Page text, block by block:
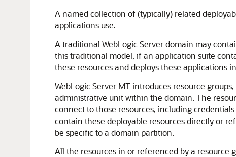
A named collection of (typically) related
applications use.
A traditional WebLogic Server domain may
this traditional model, if an application suite
these resources and deploys these applications
WebLogic Server MT introduces resource
administrative unit within the domain. The
connect to those resources, including
contain these deployable resources directly or
be specific to a domain partition.
All the resources in or referenced by a resource